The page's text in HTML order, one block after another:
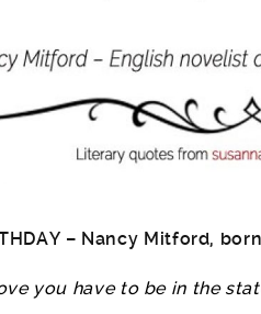
– Nancy Mitford,
you have to be in the